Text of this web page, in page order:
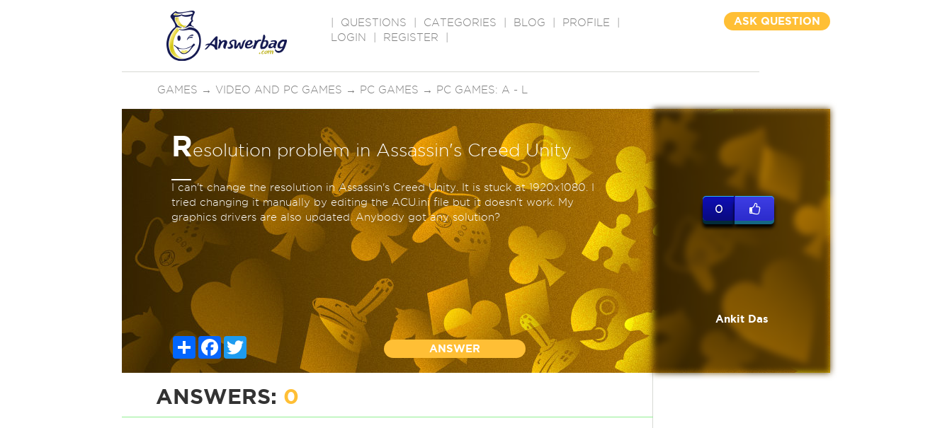
QUESTIONS CATEGORIES BLOG PROFILE
LOGIN
REGISTER
ASK QUESTION
GAMES → VIDEO AND PC GAMES → PC GAMES → PC GAMES: A - L
Resolution problem in Assassin's Creed Unity
I can't change the resolution in Assassin's Creed Unity. It is stuck at 1920x1080. I
tried changing it manually by editing the ACU.ini file but it doesn't work. My
graphics drivers are also updated. Anybody got any solution?
ShareFacebook
Twitter
ANSWER
0
Ankit Das
ANSWERS: 0